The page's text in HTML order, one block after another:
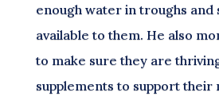
enough water in troughs and
available to them. He also
to make sure they are
supplements to support their